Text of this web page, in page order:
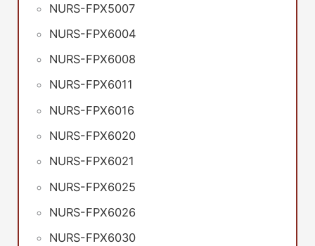
NURS-FPX5007
NURS-FPX6004
NURS-FPX6008
NURS-FPX6011
NURS-FPX6016
NURS-FPX6020
NURS-FPX6021
NURS-FPX6025
NURS-FPX6026
NURS-FPX6030